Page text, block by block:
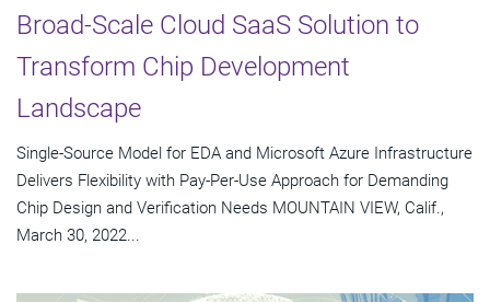
Broad-Scale Cloud SaaS Solution to
Transform Chip Development
Landscape
Single-Source Model for EDA and Microsoft Azure Infrastructure
Delivers Flexibility with Pay-Per-Use Approach for Demanding
Chip Design and Verification Needs MOUNTAIN VIEW, Calif.,
March 30, 2022...